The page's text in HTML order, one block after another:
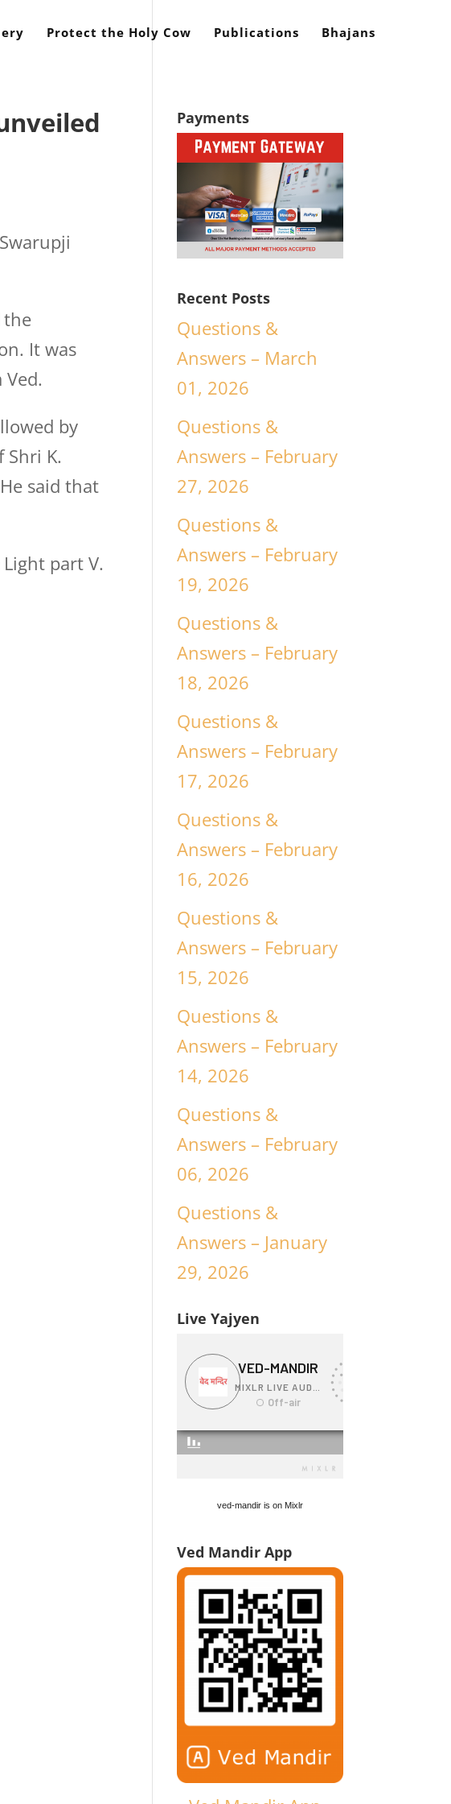
Protect the Holy Cow Publications Bhajans
the
It was
by
K.
said that
part V.
Payments
Recent Posts
Questions &
Answers – March
01, 2026
Questions &
Answers – February
27, 2026
Questions &
Answers – February
19, 2026
Questions &
Answers – February
18, 2026
Questions &
Answers – February
17, 2026
Questions &
Answers – February
16, 2026
Questions &
Answers – February
15, 2026
Questions &
Answers – February
14, 2026
Questions &
Answers – February
06, 2026
Questions &
Answers – January
29, 2026
Live Yajyen
ved-mandir is on Mixlr
Ved Mandir App